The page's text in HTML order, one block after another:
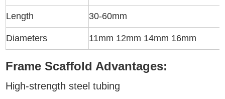
Length 30-60mm
Diameters 11mm 12mm 14mm 16mm
Frame Scaffold Advantages:
High-strength steel tubing